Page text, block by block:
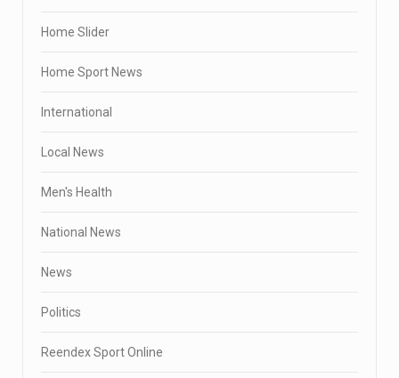
Home Slider
Home Sport News
International
Local News
Men's Health
National News
News
Politics
Reendex Sport Online